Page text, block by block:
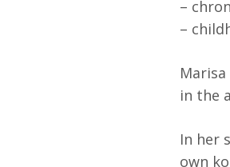
–
–
in the
In her
own